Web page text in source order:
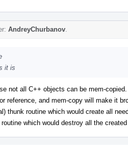
AndreyChurbanov
it is
not all C++ objects can be mem-copied.
reference, and mem-copy will make it
thunk routine which would create all
which would destroy all the created